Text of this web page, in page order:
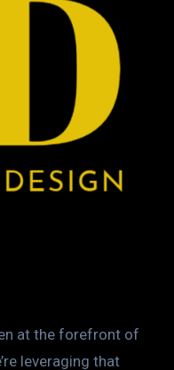
at the forefront of
leveraging that